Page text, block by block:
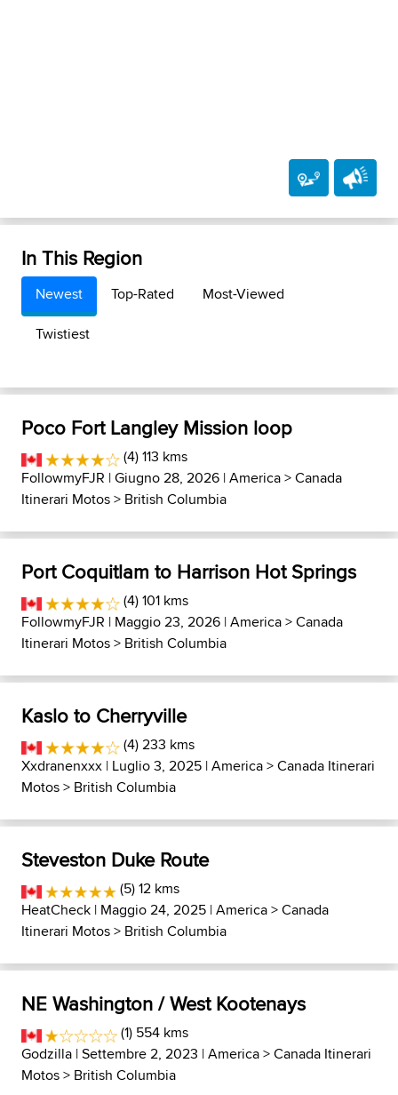
In This Region
Newest Top-Rated
Most-Viewed
Twistiest
Poco Fort Langley Mission loop
(4) 113 kms
FollowmyFJR | Giugno 28, 2026 |America>Canada
Itinerari Motos> British Columbia
Port Coquitlam to Harrison Hot Springs
(4) 101 kms
FollowmyFJR | Maggio 23, 2026 |America>Canada
Itinerari Motos> British Columbia
Kaslo to Cherryville
(4) 233 kms
Xxdranenxxx | Luglio 3, 2025 |America>Canada Itinerari
Motos> British Columbia
Steveston Duke Route
(5) 12 kms
HeatCheck | Maggio 24, 2025 |America>Canada
Itinerari Motos> British Columbia
NE Washington / West Kootenays
(1) 554 kms
Godzilla | Settembre 2, 2023 |America>Canada Itinerari
Motos> British Columbia